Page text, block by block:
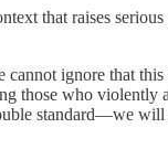
that raises
ignore that
those who violently
standard—we will